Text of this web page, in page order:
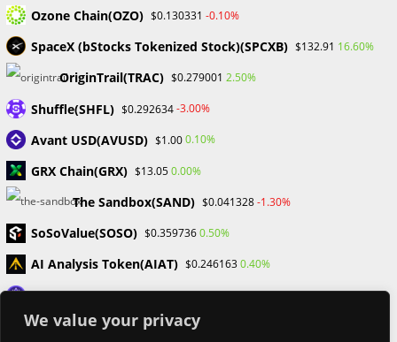
We value your privacy
Blockchain & Cryptocurrency
Book Launch
Crypto News
Dr Willaim
Financial Education
Forex
Review
Tech
Uncategorized
Ozone Chain(OZO) $0.130331 -0.10%
SpaceX (bStocks Tokenized Stock)(SPCXB) $132.91 16.60%
OriginTrail(TRAC) $0.279001 2.50%
Shuffle(SHFL) $0.292634-3.00%
Avant USD(AVUSD) $1.000.10%
GRX Chain(GRX) $13.050.00%
The Sandbox(SAND) $0.041328-1.30%
SoSoValue(SOSO) $0.3597360.50%
AI Analysis Token(AIAT) $0.2461630.40%
Loaded Lions(LION) $0.001229-10.10%
Synthetix(SNX) $0.210468